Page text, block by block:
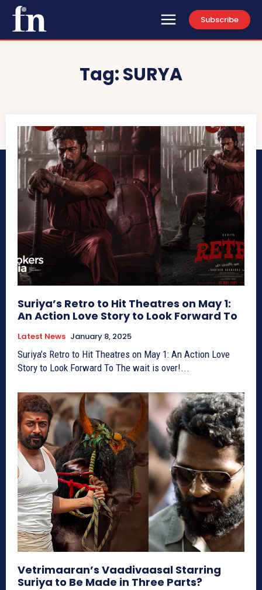
Subscribe
Tag:SURYA
Suriya’s Retro to Hit Theatres on May 1:
An Action Love Story to Look Forward To
Latest News January 8, 2025
Suriya’s Retro to Hit Theatres on May 1: An Action Love
Story to Look Forward To The wait is over!...
Vetrimaaran’s Vaadivaasal Starring
Suriya to Be Made in Three Parts?